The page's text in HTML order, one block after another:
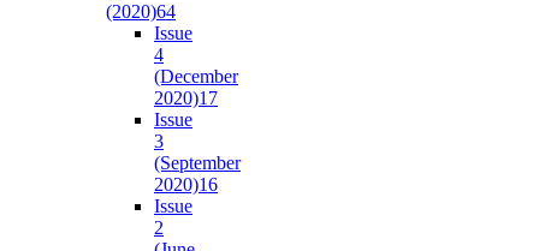
(2020)64
Issue
4
(December
2020)17
Issue
3
(September
2020)16
Issue
2